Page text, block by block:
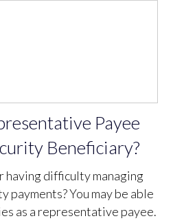
Payee
Beneficiary?
having difficulty managing
payments? You may be able
as a representative payee.